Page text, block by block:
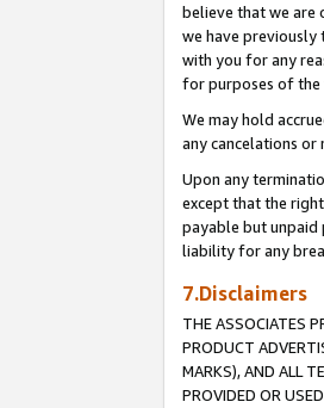
believe that we are
we have previously
with you for any
for purposes of the
We may hold
any cancelations or
Upon any
except that the
payable but unpaid
liability for any
7.Disclaimers
THE ASSOCIATES
PRODUCT
MARKS), AND ALL
PROVIDED OR